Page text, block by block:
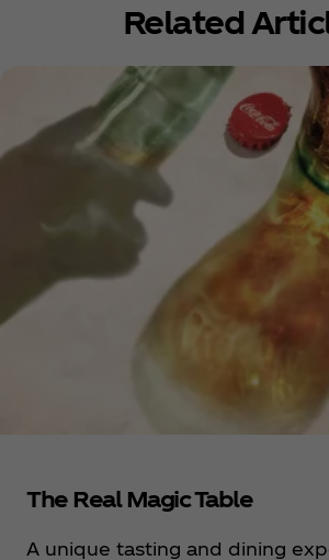
Related
The Real Magic Table
A unique tasting and dining